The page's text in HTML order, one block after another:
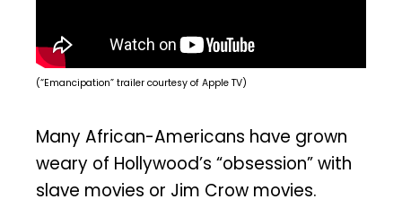
(“Emancipation” trailer courtesy of Apple TV)
Many African-Americans have grown
weary of Hollywood’s “obsession” with
slave movies or Jim Crow movies.